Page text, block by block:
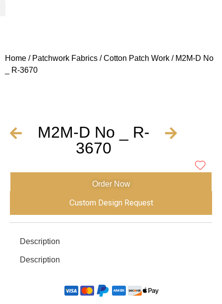
Home / Patchwork Fabrics /Cotton Patch Work / M2M-D No
_ R-3670
M2M-D No _ R-
3670
Order Now
Custom Design Request
Description
Description